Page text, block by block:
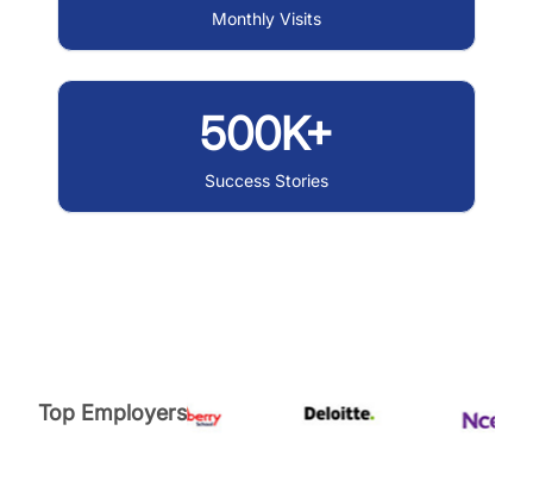
Monthly Visits
500K+
Success Stories
Top Employers